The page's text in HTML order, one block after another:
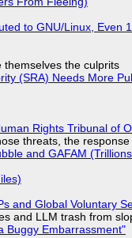
to GNU/Linux, Even
themselves the culprits
(SRA) Needs More
Rights Tribunal
threats, the
and GAFAM
and Global Voluntary
and LLM trash from
Buggy Embarrassment"